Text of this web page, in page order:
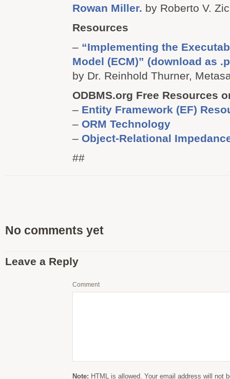
Rowan Miller. by Roberto V.
Resources
– “Implementing the
Model (ECM)” (download as
by Dr. Reinhold Thurner,
ODBMS.org Free Resources
– Entity Framework (EF)
– ORM Technology
– Object-Relational
##
No comments yet
Leave a Reply
Comment
Note: HTML is allowed. Your email address will not